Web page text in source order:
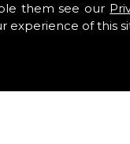
them see our
experience of this